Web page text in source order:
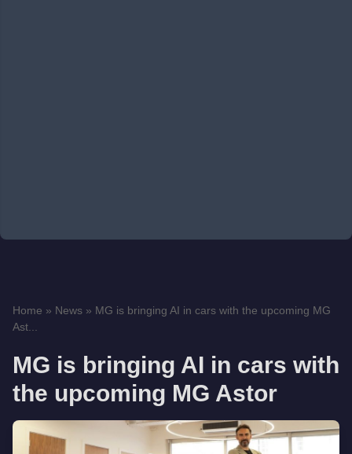
Home » News » MG is bringing AI in cars with the upcoming MG
Ast...
MG is bringing AI in cars with
the upcoming MG Astor